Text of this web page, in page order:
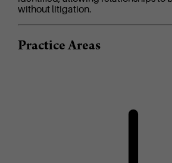
without litigation.
Practice Areas